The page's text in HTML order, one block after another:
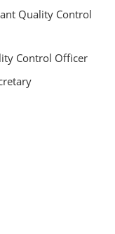
Quality Control
Control Officer